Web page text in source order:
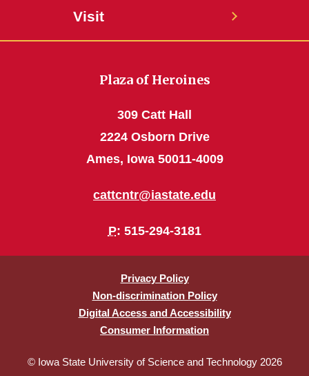
Visit
Plaza of Heroines
309 Catt Hall
2224 Osborn Drive
Ames, Iowa 50011-4009
cattcntr@iastate.edu
P: 515-294-3181
Privacy Policy
Non-discrimination Policy
Digital Access and Accessibility
Consumer Information
© Iowa State University of Science and Technology 2026